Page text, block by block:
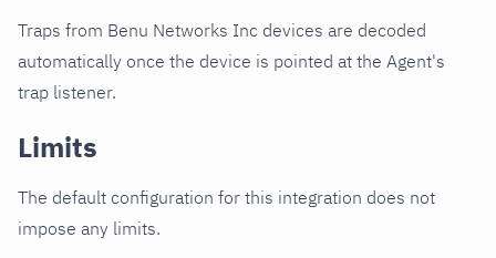
Traps from Benu Networks Inc devices are decoded
automatically once the device is pointed at the Agent's
trap listener.
Limits
The default configuration for this integration does not
impose any limits.